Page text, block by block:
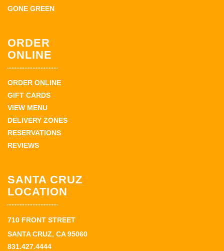
GONE GREEN
ORDER
ONLINE
ORDER ONLINE
GIFT CARDS
VIEW MENU
DELIVERY ZONES
RESERVATIONS
REVIEWS
SANTA CRUZ
LOCATION
710 FRONT STREET
SANTA CRUZ, CA 95060
831.427.4444